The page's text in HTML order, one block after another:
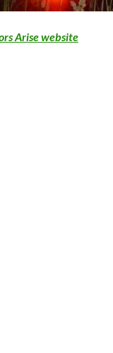
Arise website